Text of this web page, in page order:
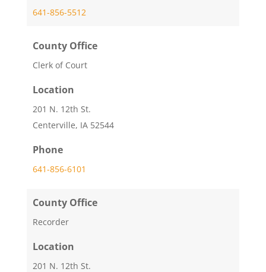
641-856-5512
County Office
Clerk of Court
Location
201 N. 12th St.
Centerville, IA 52544
Phone
641-856-6101
County Office
Recorder
Location
201 N. 12th St.